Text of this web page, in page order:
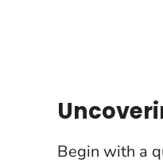
Begin with a